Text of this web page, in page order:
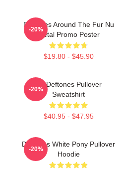
Deftones Around The Fur Nu
Metal Promo Poster
$19.80 - $45.90
-20%
Art Deftones Pullover
Sweatshirt
$40.95 - $47.95
-20%
Deftones White Pony Pullover
Hoodie
-20%